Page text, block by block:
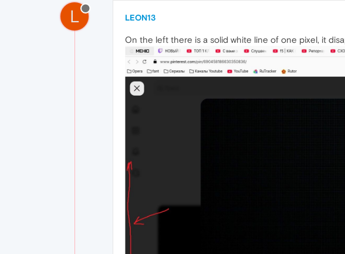
L LEON13
On the left there is a solid white line of one pixel, it